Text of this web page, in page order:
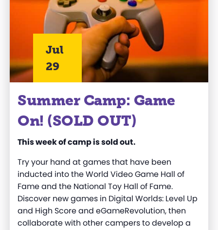
Jul
29
Summer Camp: Game
On! (SOLD OUT)
This week of camp is sold out.
Try your hand at games that have been
inducted into the World Video Game Hall of
Fame and the National Toy Hall of Fame.
Discover new games in Digital Worlds: Level Up
and High Score and eGameRevolution, then
collaborate with other campers to develop a